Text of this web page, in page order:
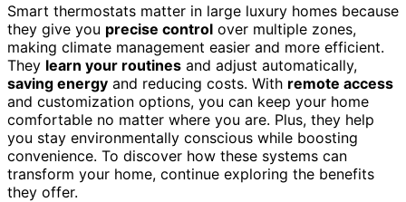
Smart thermostats matter in large luxury homes because
they give you precise control over multiple zones,
making climate management easier and more efficient.
They learn your routines and adjust automatically,
saving energy and reducing costs. With remote access
and customization options, you can keep your home
comfortable no matter where you are. Plus, they help
you stay environmentally conscious while boosting
convenience. To discover how these systems can
transform your home, continue exploring the benefits
they offer.